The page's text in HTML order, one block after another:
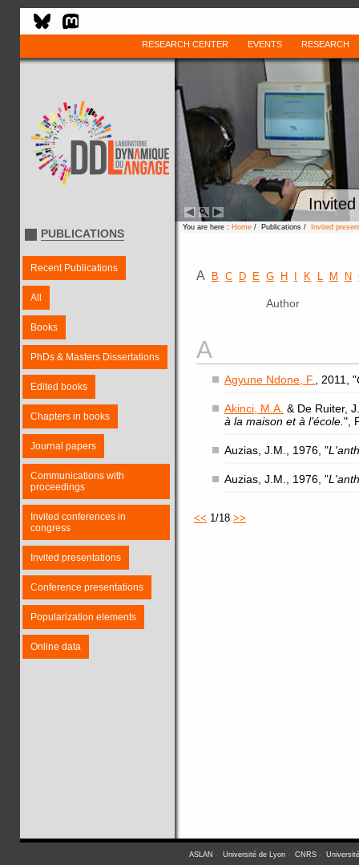
RESEARCH CENTER EVENTS RESEARCH
PUBLICATIONS
Recent Publications
All
Books
PhDs & Masters Dissertations
Edited books
Chapters in books
Journal papers
Communications with
proceedings
Invited conferences in
congress
Invited presentations
Conference presentations
Popularization elements
Online data
You are here : Home / Publications / Invited
A B C D E G H K L M N
Author
A
Agyune Ndone, F. , 2011, "
Akinci, M.A. & De Ruiter,
à la maison et à l’école. ",
Auzias, J.M., 1976, "
Auzias, J.M., 1976, "
<< 1/18 >>
ASLAN - Université de Lyon - CNRS -